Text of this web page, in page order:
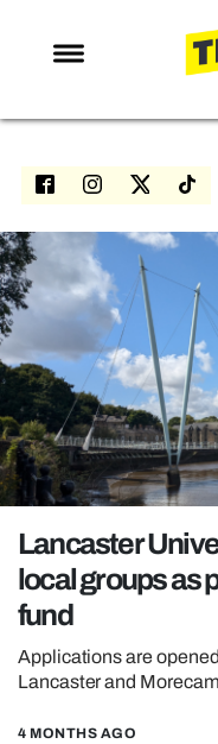
NEWS
LOVE ISLAND
NETFLIX
TRENDS
GAMING
POLITICS
OPINION
REALITY
FILM SHRINE
UNIVERSITIES
Lancaster
local groups as
fund
Applications are
Lancaster and
4 MONTHS AGO